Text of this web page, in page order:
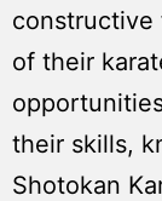
constructive
of their
their skills,
Shotokan